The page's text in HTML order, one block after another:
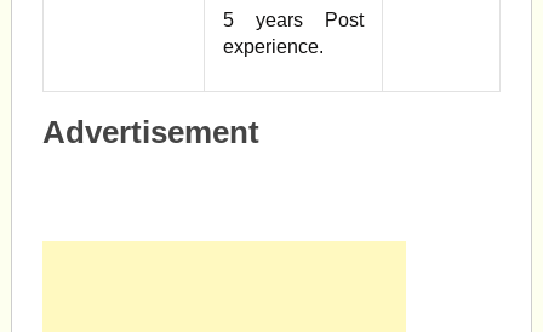
5 years Post
experience.
Advertisement